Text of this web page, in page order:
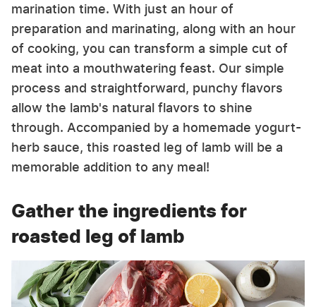
marination time. With just an hour of
preparation and marinating, along with an hour
of cooking, you can transform a simple cut of
meat into a mouthwatering feast. Our simple
process and straightforward, punchy flavors
allow the lamb's natural flavors to shine
through. Accompanied by a homemade yogurt-
herb sauce, this roasted leg of lamb will be a
memorable addition to any meal!
Gather the ingredients for
roasted leg of lamb